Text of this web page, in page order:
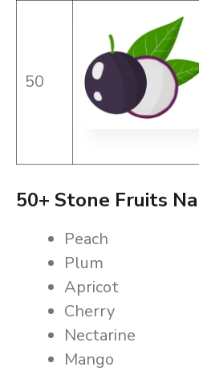
50
50+ Stone Fruits
Peach
Plum
Apricot
Cherry
Nectarine
Mango